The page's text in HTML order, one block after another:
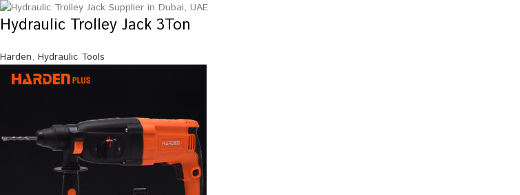
Hydraulic Trolley Jack 3Ton
Harden, Hydraulic Tools